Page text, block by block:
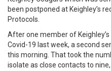
been postponed at Keighley’s
Protocols.
After one member of
Covid-19 last week, a second
this morning. That took the
isolate as close contacts to